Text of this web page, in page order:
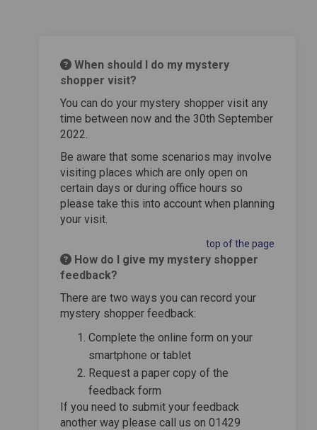
When should I do my mystery
shopper visit?
You can do your mystery shopper visit any
time between now and the 30th September
2022.
Be aware that some scenarios may involve
visiting places which are only open on
certain days or during office hours so
please take this into account when planning
your visit.
top of the page
How do I give my mystery shopper
feedback?
There are two ways you can record your
mystery shopper feedback:
Complete the online form on your
smartphone or tablet
Request a paper copy of the
feedback form
If you need to submit your feedback
another way please call us on 01429